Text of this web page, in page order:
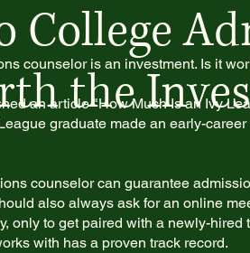
College
the
counselor is an investment. Is it
an article "How Much Is an Ivy
graduate made an early-
counselor can guarantee
also always ask for an online
only to get paired with a newly-
with has a proven track record.